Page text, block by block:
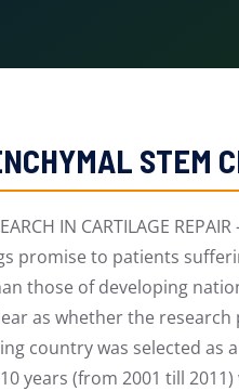
STEM
IN CARTILAGE
promise to patients
those of developing
as whether the
country was selected
years (from 2001 till